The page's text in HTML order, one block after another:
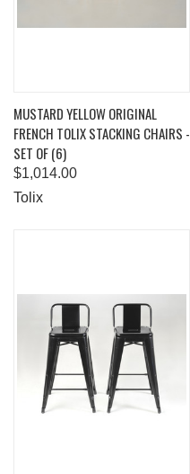
MUSTARD YELLOW ORIGINAL
FRENCH TOLIX STACKING CHAIRS -
SET OF (6)
$1,014.00
Tolix